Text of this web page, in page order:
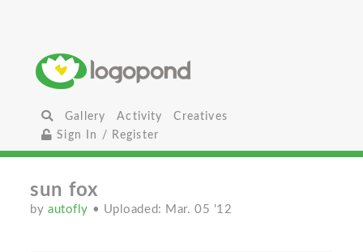
Gallery Activity
Creatives
Sign In / Register
sun fox
byautofly • Uploaded: Mar. 05 '12